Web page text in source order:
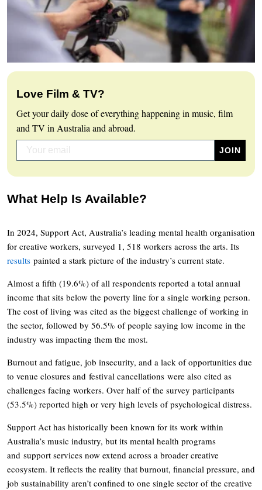
Love Film & TV?
Get your daily dose of everything happening in music, film
and TV in Australia and abroad.
What Help Is Available?
In 2024, Support Act, Australia’s leading mental health organisation
for creative workers, surveyed 1, 518 workers across the arts. Its
results painted a stark picture of the industry’s current state.
Almost a fifth (19.6%) of all respondents reported a total annual
income that sits below the poverty line for a single working person.
The cost of living was cited as the biggest challenge of working in
the sector, followed by 56.5% of people saying low income in the
industry was impacting them the most.
Burnout and fatigue, job insecurity, and a lack of opportunities due
to venue closures and festival cancellations were also cited as
challenges facing workers. Over half of the survey participants
(53.5%) reported high or very high levels of psychological distress.
Support Act has historically been known for its work within
Australia’s music industry, but its mental health programs
and support services now extend across a broader creative
ecosystem. It reflects the reality that burnout, financial pressure, and
job sustainability aren’t confined to one single sector of the creative